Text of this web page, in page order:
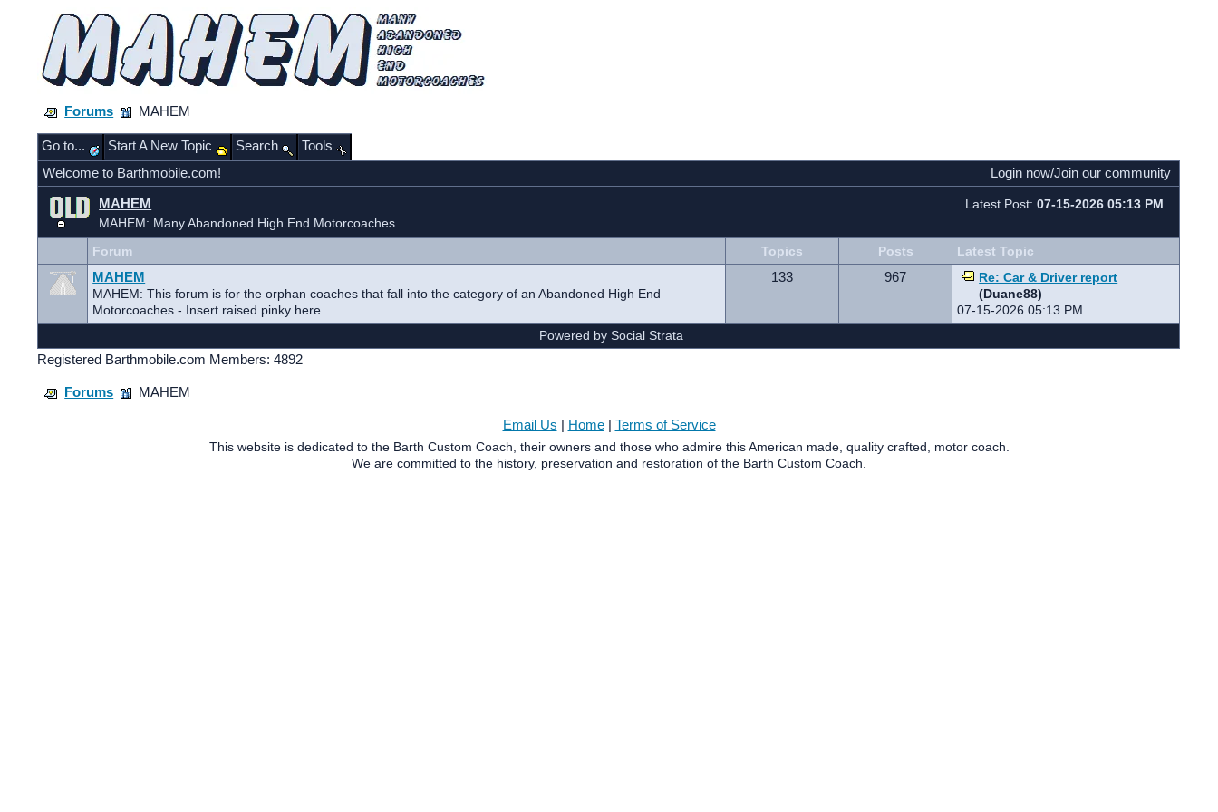
Forums MAHEM
Go to... Start A New Topic Search
Tools
Welcome to Barthmobile.com!
Login now/Join our community
MAHEM
MAHEM: Many Abandoned High End Motorcoaches
Latest Post:07-15-2026 05:13 PM
Forum Topics Posts
Latest Topic
MAHEM
MAHEM: This forum is for the orphan coaches that fall into the category of an Abandoned High End
Motorcoaches - Insert raised pinky here.
133 967
Re: Car & Driver report
(Duane88)
07-15-2026 05:13 PM
Powered by Social Strata
Registered Barthmobile.com Members: 4892
Forums MAHEM
Email Us Home| Terms of Service
This website is dedicated to the Barth Custom Coach, their owners and those who admire this American made, quality crafted, motor coach.
We are committed to the history, preservation and restoration of the Barth Custom Coach.